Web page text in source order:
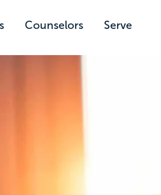
Counselors Serve